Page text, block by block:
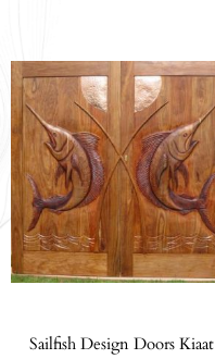
Sailfish Design Doors Kiaat